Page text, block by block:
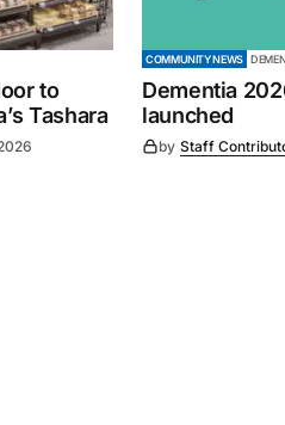
to
Tashara
COMMUNITY NEWS
Dementia
launched
by Staff